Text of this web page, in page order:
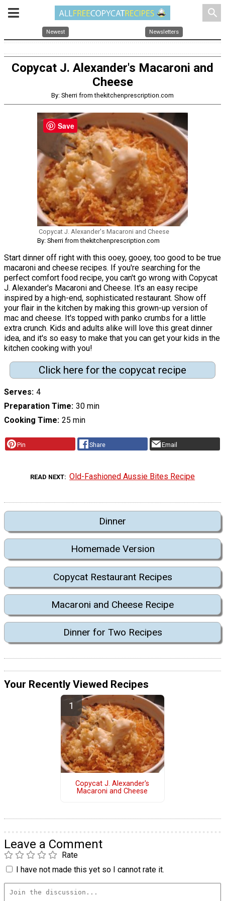
search
Newest Newsletters
Copycat J. Alexander's Macaroni and
Cheese
By: Sherri from thekitchenprescription.com
Copycat J. Alexander's Macaroni and Cheese
By: Sherri from thekitchenprescription.com
Start dinner off right with this ooey, gooey, too good to be true
macaroni and cheese recipes. If you're searching for the
perfect comfort food recipe, you can't go wrong with Copycat
J. Alexander's Macaroni and Cheese. It's an easy recipe
inspired by a high-end, sophisticated restaurant. Show off
your flair in the kitchen by making this grown-up version of
mac and cheese. It's topped with panko crumbs for a little
extra crunch. Kids and adults alike will love this great dinner
idea, and it's so easy to make that you can get your kids in the
kitchen cooking with you!
Click here for the copycat recipe
Serves 4
Preparation Time 30 min
Cooking Time 25 min
Pin Share Email
READ NEXT Old-Fashioned Aussie Bites Recipe
Dinner
Homemade Version
Copycat Restaurant Recipes
Macaroni and Cheese Recipe
Dinner for Two Recipes
Your Recently Viewed Recipes
Copycat J. Alexander's
Macaroni and Cheese
Leave a Comment
Rate
I have not made this yet so I cannot rate it.
Save